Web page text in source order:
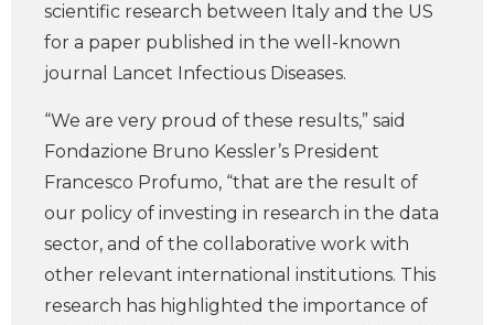
scientific research between Italy and the US
for a paper published in the well-known
journal Lancet Infectious Diseases.
“We are very proud of these results,” said
Fondazione Bruno Kessler’s President
Francesco Profumo, “that are the result of
our policy of investing in research in the data
sector, and of the collaborative work with
other relevant international institutions. This
research has highlighted the importance of